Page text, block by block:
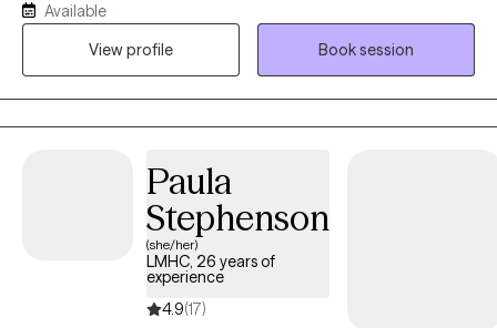
passions were, the Film business & Psychology. I said to myself,
the day I become disinterested in the Film business, I'll go to
graduate school, get my degree in psychology and become a
psychotherapist. That day came and here I am. I have been
practicing since 2009.
Available
View profile
Book session
Paula
Stephenson
(she/her)
LMHC, 26 years of
experience
4.9(17)